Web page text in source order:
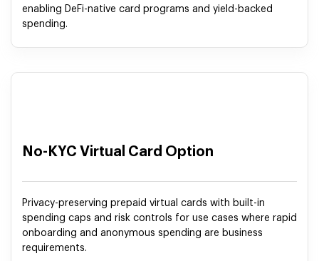
enabling DeFi-native card programs and yield-backed
spending.
No-KYC Virtual Card Option
Privacy-preserving prepaid virtual cards with built-in
spending caps and risk controls for use cases where rapid
onboarding and anonymous spending are business
requirements.